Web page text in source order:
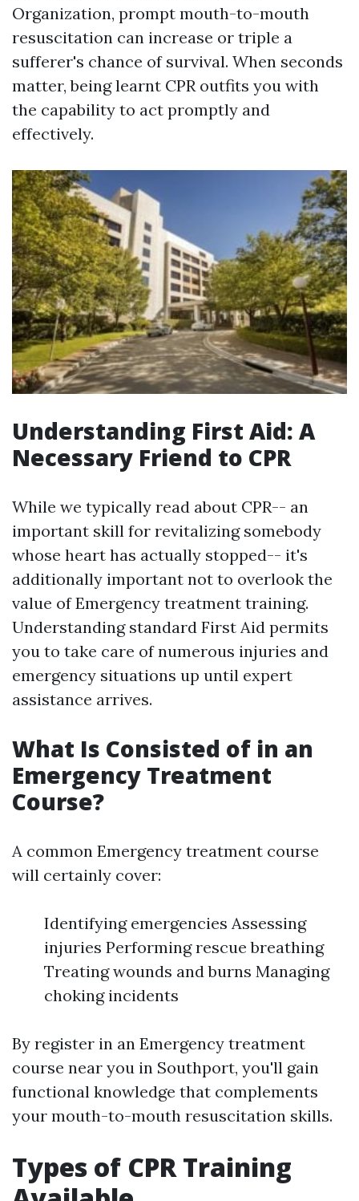
Organization, prompt mouth-to-mouth
resuscitation can increase or triple a
sufferer's chance of survival. When seconds
matter, being learnt CPR outfits you with
the capability to act promptly and
effectively.
Understanding First Aid: A
Necessary Friend to CPR
While we typically read about CPR-- an
important skill for revitalizing somebody
whose heart has actually stopped-- it's
additionally important not to overlook the
value of Emergency treatment training.
Understanding standard First Aid permits
you to take care of numerous injuries and
emergency situations up until expert
assistance arrives.
What Is Consisted of in an
Emergency Treatment
Course?
A common Emergency treatment course
will certainly cover:
Identifying emergencies Assessing
injuries Performing rescue breathing
Treating wounds and burns Managing
choking incidents
By register in an Emergency treatment
course near you in Southport, you'll gain
functional knowledge that complements
your mouth-to-mouth resuscitation skills.
Types of CPR Training